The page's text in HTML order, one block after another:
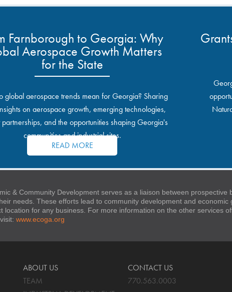
Farnborough to Georgia: Why
Aerospace Growth Matters
for the State
global aerospace trends mean for Georgia? Sharing
on aerospace growth, emerging technologies,
partnerships, and the opportunities shaping Georgia's
communities and industrial sites.
READ MORE
& Community Development serves as a liaison between
needs. These efforts lead to community development and economic
location for any business. For more information on the other services
www.ecoga.org
ABOUT US
TEAM
CONTACT US
770.563.0003